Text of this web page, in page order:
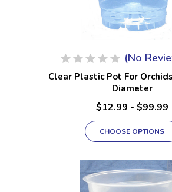
(No
Clear Plastic Pot For
Diameter
$12.99 - $99.99
CHOOSE OPTIONS